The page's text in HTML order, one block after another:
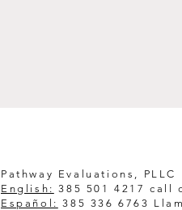
Pathway Evaluations, PLLC
English: 385 501 4217 call
Español: 385 336 6763